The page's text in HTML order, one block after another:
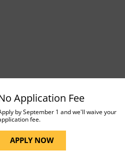
Application Fee
by September 1 and we'll waive your
fee.
APPLY NOW
vulnerability?
Nessus, Qualys, OpenVAS,